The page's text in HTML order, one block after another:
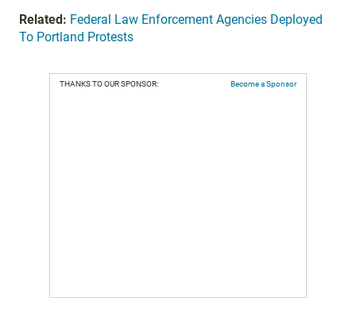
Related: Federal Law Enforcement Agencies Deployed
To Portland Protests
THANKS TO OUR SPONSOR: Become a Sponsor